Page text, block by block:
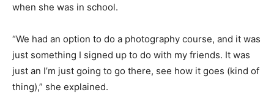
when she was in school.
“We had an option to do a photography course, and it was
just something I signed up to do with my friends. It was
just an I’m just going to go there, see how it goes (kind of
thing),” she explained.